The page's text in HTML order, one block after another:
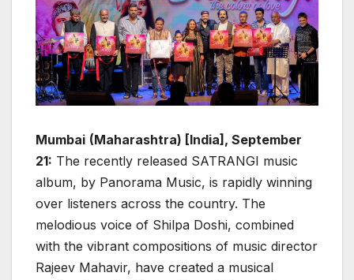
Mumbai (Maharashtra) [India], September
21: The recently released SATRANGI music
album, by Panorama Music, is rapidly winning
over listeners across the country. The
melodious voice of Shilpa Doshi, combined
with the vibrant compositions of music director
Rajeev Mahavir, have created a musical